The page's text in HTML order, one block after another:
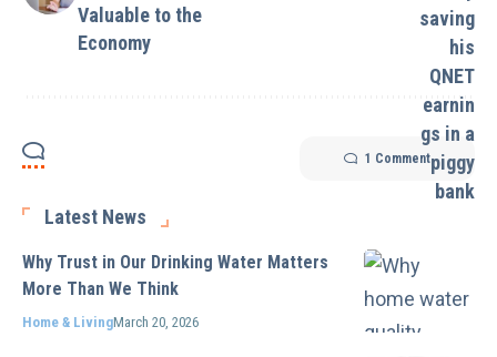
Valuable to the
Economy
1 Comment
Latest News
Why Trust in Our Drinking Water Matters
More Than We Think
Home & LivingMarch 20, 2026